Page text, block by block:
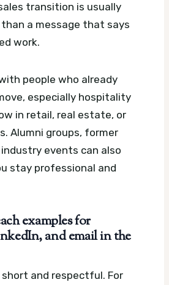
transition is usually
a message that says
work.
people who already
especially hospitality
in retail, real estate, or
Alumni groups, former
events can also
stay professional and
examples for
and email in the
short and respectful. For